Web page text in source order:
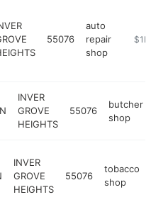
55076
auto
repair
shop
$1M-
INVER
GROVE
HEIGHTS
55076
butcher
shop
INVER
GROVE
HEIGHTS
55076
tobacco
shop